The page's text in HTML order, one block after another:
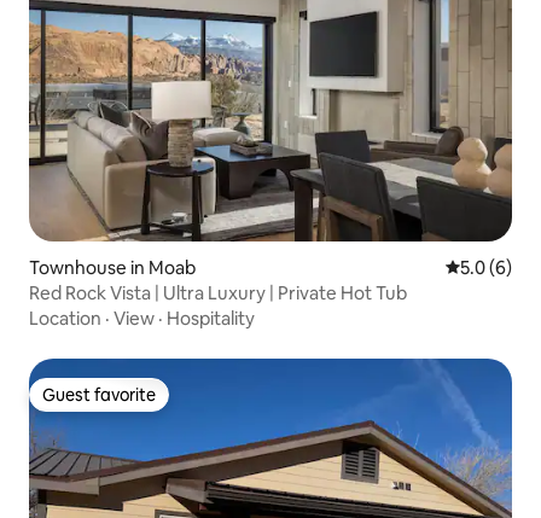
Townhouse in Moab 5.0 out of
5.0 (6)
Red Rock Vista | Ultra Luxury | Private Hot Tub
Location · View · Hospitality
Guest favorite
Guest favorite